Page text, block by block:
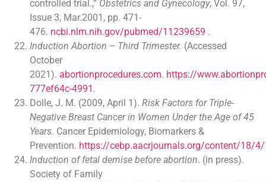
controlled trial.,” Obstetrics and Gynecology, Vol. 97,
Issue 3, Mar.2001, pp. 471-
476. ncbi.nlm.nih.gov/pubmed/11239659 .
Induction Abortion – Third Trimester. (Accessed
October
2021). abortionprocedures.com. https://
777ef64c-4991 .
Dolle, J. M. (2009, April 1). Risk Factors for Triple-
Negative Breast Cancer in Women Under the Age of 45
Years. Cancer Epidemiology, Biomarkers &
Prevention. https://cebp.aacrjournals.org/content/18/
Induction of fetal demise before abortion. (in press).
Society of Family